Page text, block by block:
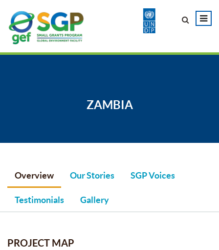
ZAMBIA
Overview Our Stories SGP Voices
Testimonials Gallery
PROJECT MAP